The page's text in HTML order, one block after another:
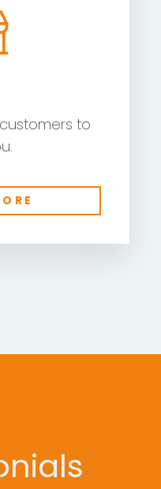
to